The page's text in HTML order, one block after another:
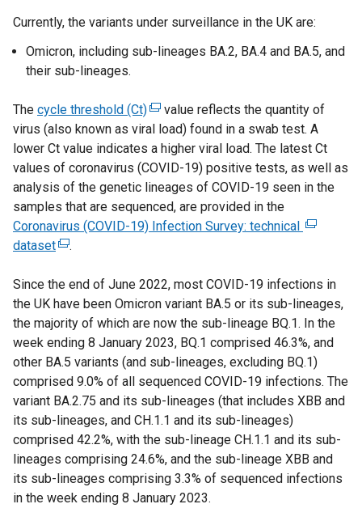
Currently, the variants under surveillance in the UK are:
Omicron, including sub-lineages BA.2, BA.4 and BA.5, and
their sub-lineages.
The cycle threshold (Ct)(
e
x
t
e
r
n
l
i
n
k
o
p
e
n
s
i
n
a
value reflects the quantity of
virus (also known as viral load) found in a swab test. A
lower Ct value indicates a higher viral load. The latest Ct
values of coronavirus (COVID-19) positive tests, as well as
analysis of the genetic lineages of COVID-19 seen in the
samples that are sequenced, are provided in the
Coronavirus (COVID-19) Infection Survey: technical (
t
e
n
a
l
l
n
k
o
dataset(
x
t
e
r
n
a
l
i
n
k
o
.
Since the end of June 2022, most COVID-19 infections in
the UK have been Omicron variant BA.5 or its sub-lineages,
the majority of which are now the sub-lineage BQ.1. In the
week ending 8 January 2023, BQ.1 comprised 46.3%, and
other BA.5 variants (and sub-lineages, excluding BQ.1)
comprised 9.0% of all sequenced COVID-19 infections. The
variant BA.2.75 and its sub-lineages (that includes XBB and
its sub-lineages, and CH.1.1 and its sub-lineages)
comprised 42.2%, with the sub-lineage CH.1.1 and its sub-
lineages comprising 24.6%, and the sub-lineage XBB and
its sub-lineages comprising 3.3% of sequenced infections
in the week ending 8 January 2023.